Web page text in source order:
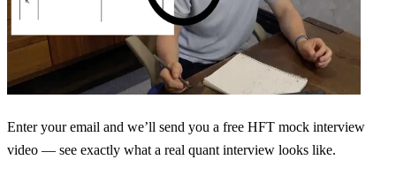
Enter your email and we’ll send you a free HFT mock interview
video — see exactly what a real quant interview looks like.